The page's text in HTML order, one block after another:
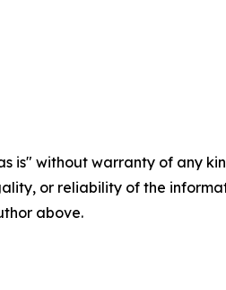
is" without warranty of any
or reliability of the
above.